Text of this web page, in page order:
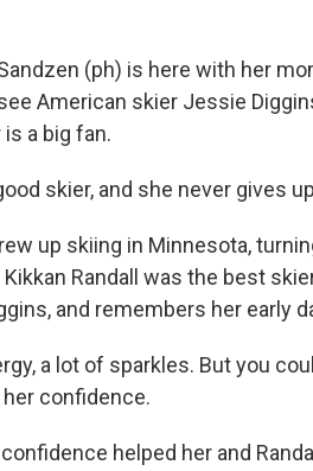
(ph) is here with her
American skier Jessie
a big fan.
skier, and she never gives
up skiing in Minnesota,
Randall was the best
and remembers her early
a lot of sparkles. But you
confidence.
helped her and